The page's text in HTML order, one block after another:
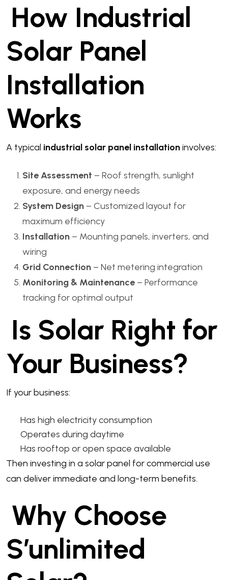
How Industrial
Solar Panel
Installation
Works
A typical industrial solar panel installationinvolves:
Site Assessment – Roof strength, sunlight
exposure, and energy needs
System Design – Customized layout for
maximum efficiency
Installation – Mounting panels, inverters, and
wiring
Grid Connection – Net metering integration
Monitoring & Maintenance – Performance
tracking for optimal output
Is Solar Right for
Your Business?
If your business:
Has high electricity consumption
Operates during daytime
Has rooftop or open space available
Then investing in a solar panel for commercial use
can deliver immediate and long-term benefits.
Why Choose
S’unlimited